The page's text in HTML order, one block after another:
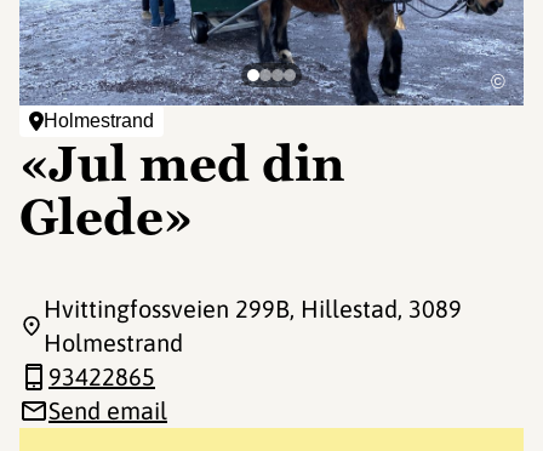
Holmestrand
«Jul med din
Glede»
©
Hvittingfossveien 299B, Hillestad, 3089
Holmestrand
93422865
Send email